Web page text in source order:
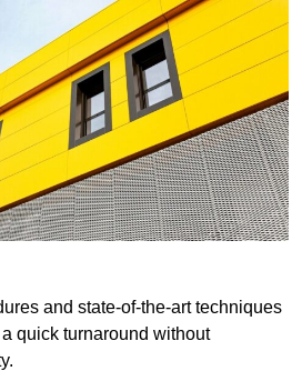
and state-of-the-art techniques
quick turnaround without